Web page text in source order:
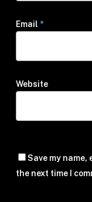
Email *
Website
Save my
the next time I